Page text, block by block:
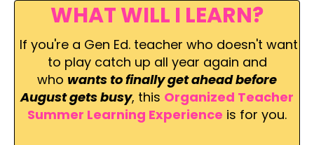
WHAT WILL I LEARN?
If you're a Gen Ed. teacher who doesn't want
to play catch up all year again and
who wants to finally get ahead before
August gets busy, this Organized Teacher
Summer Learning Experience is for you.